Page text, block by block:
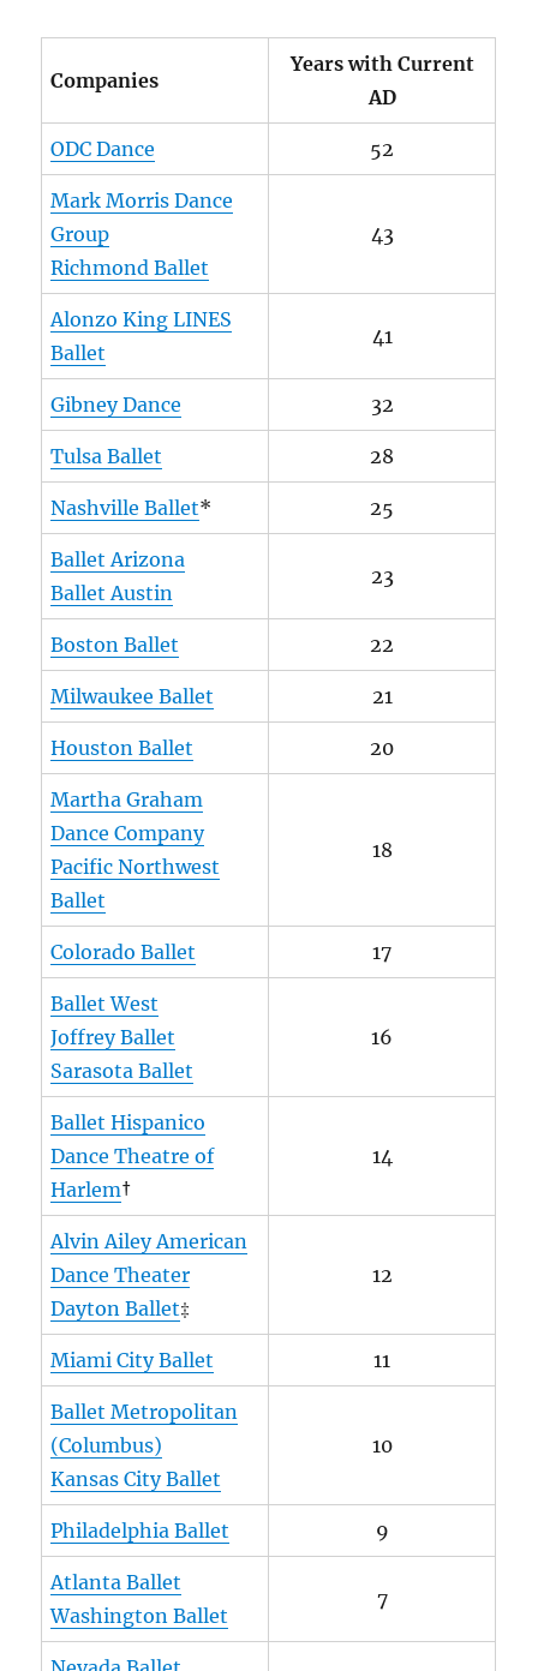
Companies
Years with Current
AD
ODC Dance 52
Mark Morris Dance
Group
Richmond Ballet
43
Alonzo King LINES
Ballet
41
Gibney Dance 32
Tulsa Ballet 28
Nashville Ballet* 25
Ballet Arizona
Ballet Austin
23
Boston Ballet 22
Milwaukee Ballet 21
Houston Ballet 20
Martha Graham
Dance Company
Pacific Northwest
Ballet
18
Colorado Ballet 17
Ballet West
Joffrey Ballet
Sarasota Ballet
16
Ballet Hispanico
Dance Theatre of
Harlem†
14
Alvin Ailey American
Dance Theater
Dayton Ballet‡
12
Miami City Ballet 11
Ballet Metropolitan
(Columbus)
Kansas City Ballet
10
Philadelphia Ballet 9
Atlanta Ballet
Washington Ballet
7